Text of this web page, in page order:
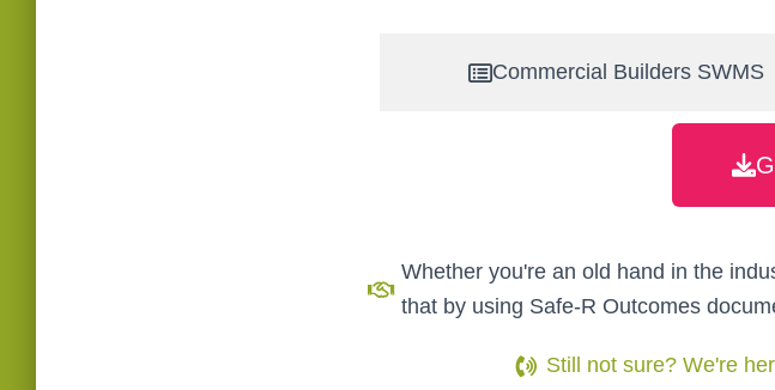
Commercial Builders SWMS
Whether you're an old hand in the
that by using Safe-R Outcomes
Still not sure? We're